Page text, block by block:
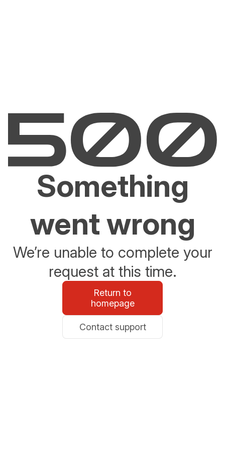
Something
went wrong
We’re unable to complete your
request at this time.
Return to
homepage
Contact support